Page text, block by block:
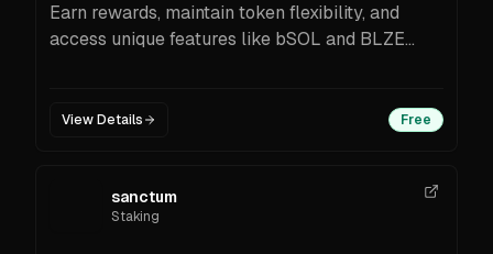
Earn rewards, maintain token flexibility, and
access unique features like bSOL and BLZE
View Details Free
sanctum
Staking